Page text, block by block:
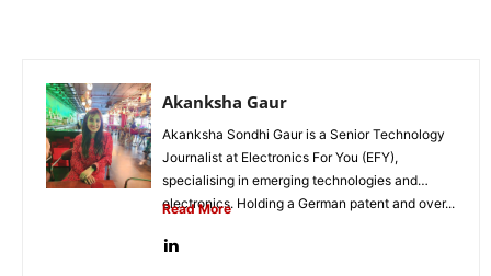
Akanksha Gaur
Akanksha Sondhi Gaur is a Senior Technology
Journalist at Electronics For You (EFY),
specialising in emerging technologies and
electronics. Holding a German patent and over...
Read More